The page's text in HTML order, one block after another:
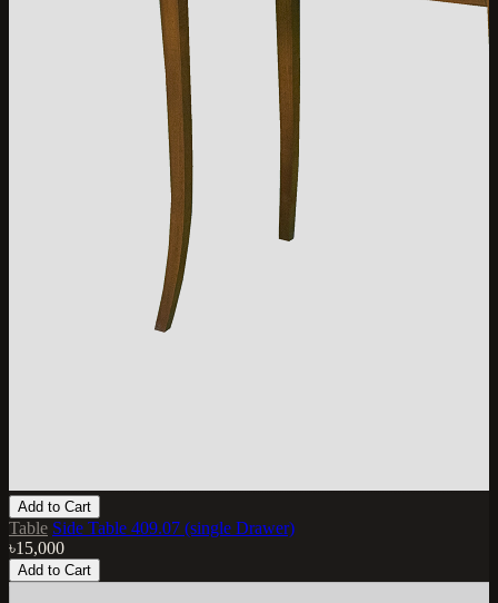
Add to Cart
Table Side Table 409.07 (single Drawer)
৳15,000
Add to Cart